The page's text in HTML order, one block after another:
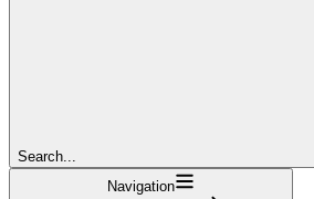
Search...
Navigation